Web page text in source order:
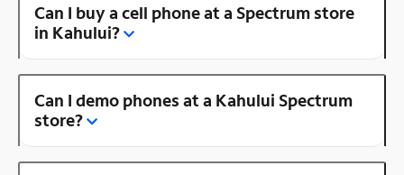
Can I buy a cell phone at a Spectrum store
in Kahului?
Can I demo phones at a Kahului Spectrum
store?